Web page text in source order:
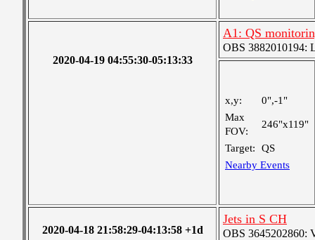
2020-04-19 04:55:30-05:13:33
A1: QS
OBS 3882010194:
x,y:
0",-1"
Max
FOV:
246"x119"
Target:
QS
Nearby Events
2020-04-18 21:58:29-04:13:58 +1d
Jets in S CH
OBS 3645202860: